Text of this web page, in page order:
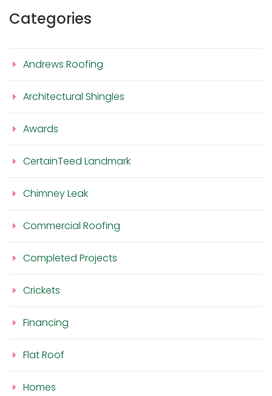
Categories
Andrews Roofing
Architectural Shingles
Awards
CertainTeed Landmark
Chimney Leak
Commercial Roofing
Completed Projects
Crickets
Financing
Flat Roof
Homes